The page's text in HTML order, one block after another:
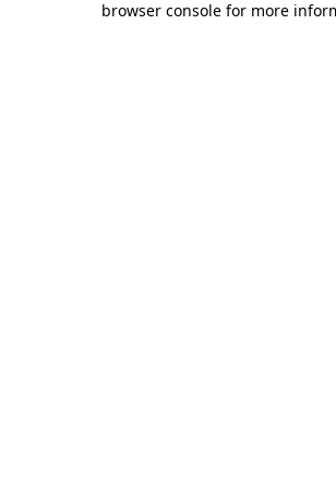
browser console for more